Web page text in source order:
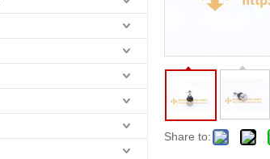
Share to: